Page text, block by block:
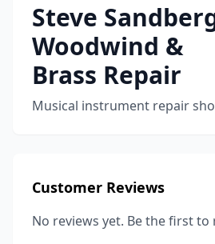
Steve
Woodwind &
Brass Repair
Musical instrument repair
Customer Reviews
No reviews yet. Be the first to